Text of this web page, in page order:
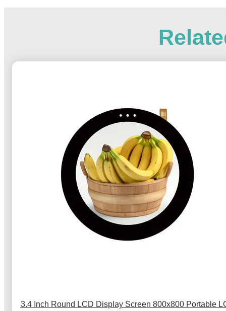
3.4 Inch Round LCD Display Screen 800x800 Portable